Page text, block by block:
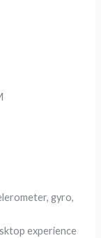
gyro,
experience